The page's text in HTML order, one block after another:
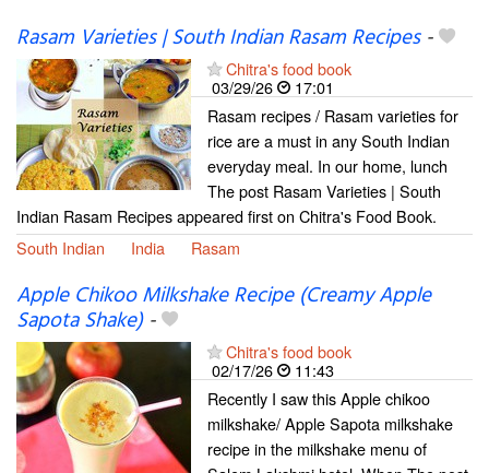
Rasam Varieties | South Indian Rasam Recipes-
Chitra's food book
03/29/26
17:01
Rasam recipes / Rasam varieties for
rice are a must in any South Indian
everyday meal. In our home, lunch
The post Rasam Varieties | South
Indian Rasam Recipes appeared first on Chitra's Food Book.
South Indian
India Rasam
Apple Chikoo Milkshake Recipe (Creamy Apple
Sapota Shake)-
Chitra's food book
02/17/26
11:43
Recently I saw this Apple chikoo
milkshake/ Apple Sapota milkshake
recipe in the milkshake menu of